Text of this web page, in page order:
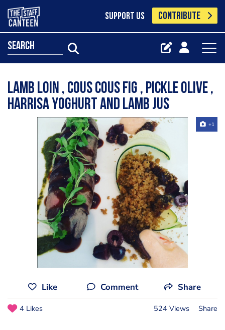
SUPPORT US CONTRIBUTE
search
Lamb loin , cous cous fig , pickle olive ,
harrisa yoghurt and lamb jus
+1
Like Comment Share
4 Likes 524 Views Share